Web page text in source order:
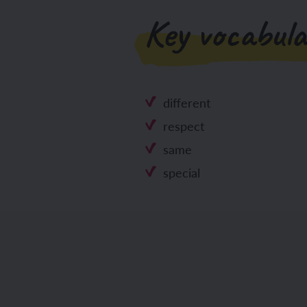
Key
different
respect
same
special